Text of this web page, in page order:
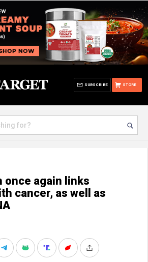
STORE
SUBSCRIBE
once again links
cancer, as well as